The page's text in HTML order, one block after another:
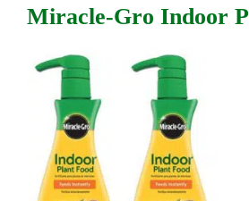
Miracle-Gro Indoor